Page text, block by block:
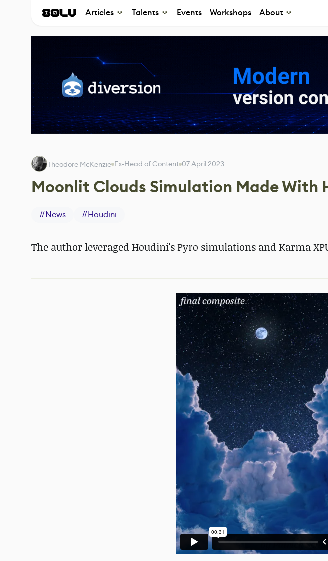
Articles Talents Events Workshops About
Theodore McKenzie Ex-Head of Content 07 April 2023
Moonlit Clouds Simulation Made With
#News #Houdini
The author leveraged Houdini's Pyro simulations and Karma